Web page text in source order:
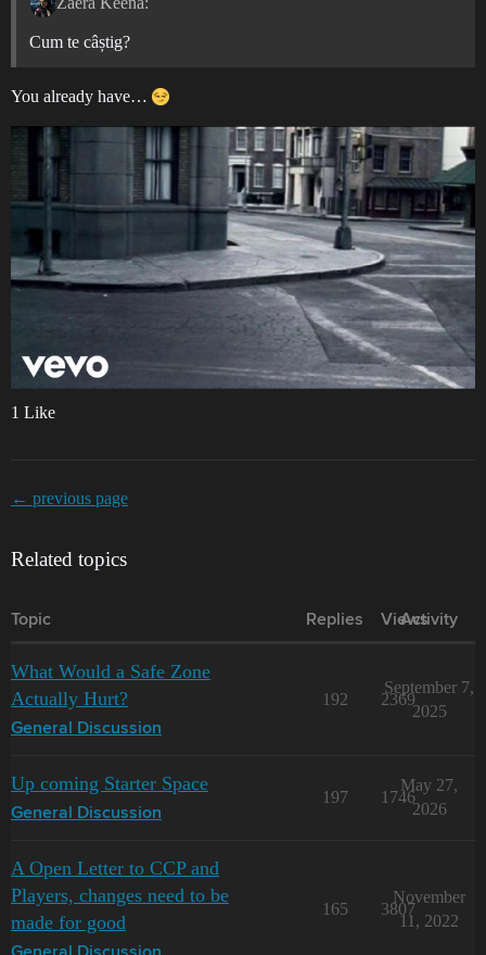
Cum te câștig?
You already have…
1 Like
← previous page
Related topics
Topic Replies Views
Activity
What Would a Safe Zone
Actually Hurt?
General Discussion
192 2369
September 7,
2025
Up coming Starter Space
General Discussion
197 1746
May 27,
2026
A Open Letter to CCP and
Players, changes need to be
made for good
165 3807
November
11, 2022